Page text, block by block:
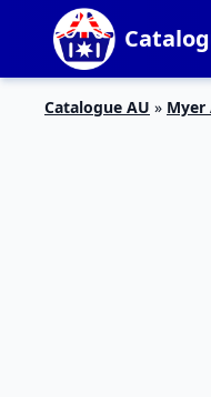
Catalogue AU » Myer